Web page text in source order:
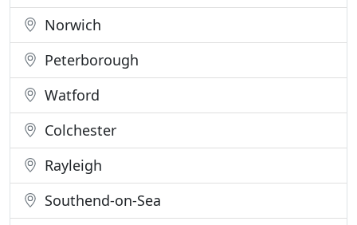
Norwich
Peterborough
Watford
Colchester
Rayleigh
Southend-on-Sea